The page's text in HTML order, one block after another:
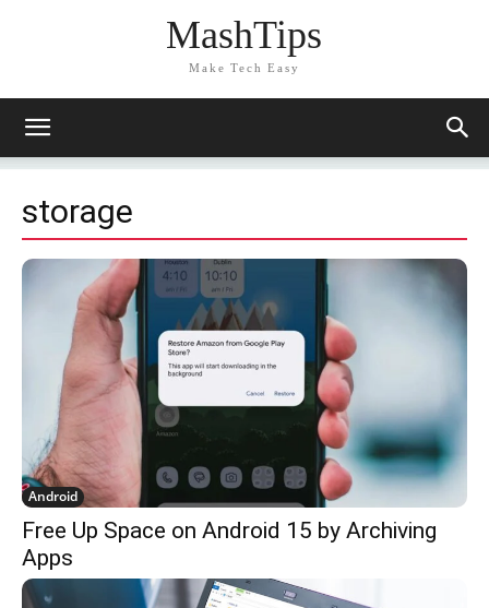
MashTips
Make Tech Easy
storage
Android
Free Up Space on Android 15 by Archiving
Apps